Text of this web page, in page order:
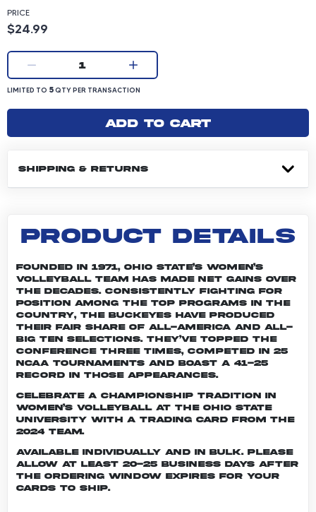
PRICE
Product price: 24.99 dollars
$24.99
Current quantity:
1
LIMITED TO 5 QUANTITY PER TRANSACTION
LIMITED TO 5QTY PER TRANSACTION
Add to cart
SHIPPING & RETURNS
PRODUCT DETAILS
Founded in 1971, Ohio State’s women’s
volleyball team has made net gains over
the decades. Consistently fighting for
position among the top programs in the
country, the Buckeyes have produced
their fair share of All-America and All-
Big Ten selections. They’ve topped the
conference three times, competed in 25
NCAA tournaments and boast a 41-25
record in those appearances.
Celebrate a championship tradition in
women’s volleyball at The Ohio State
University with a trading card from the
2024 team.
Available individually and in bulk. Please
allow at least 20-25 business days after
the ordering window expires for your
cards to ship.